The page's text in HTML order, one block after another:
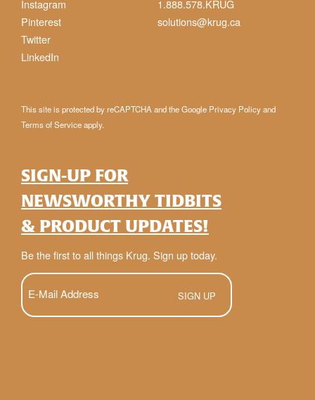
Instagram
Pinterest
Twitter
LinkedIn
1.888.578.KRUG
solutions@krug.ca
This site is protected by reCAPTCHA and the Google Privacy Policyand
Terms of Serviceapply.
SIGN-UP FOR
NEWSWORTHY TIDBITS
& PRODUCT UPDATES!
Be the first to all things Krug. Sign up today.
E-
Mail
(Required)